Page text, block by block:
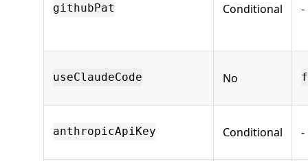
githubPat Conditional -
useClaudeCode No
anthropicApiKey Conditional -